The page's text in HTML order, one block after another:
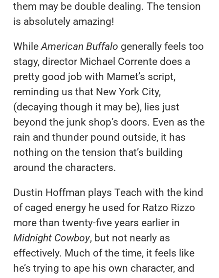
them may be double dealing. The tension
is absolutely amazing!
WhileAmerican Buffalo generally feels too
stagy, director Michael Corrente does a
pretty good job with Mamet’s script,
reminding us that New York City,
(decaying though it may be), lies just
beyond the junk shop’s doors. Even as the
rain and thunder pound outside, it has
nothing on the tension that’s building
around the characters.
Dustin Hoffman plays Teach with the kind
of caged energy he used for Ratzo Rizzo
more than twenty-five years earlier in
Midnight Cowboy, but not nearly as
effectively. Much of the time, it feels like
he’s trying to ape his own character, and